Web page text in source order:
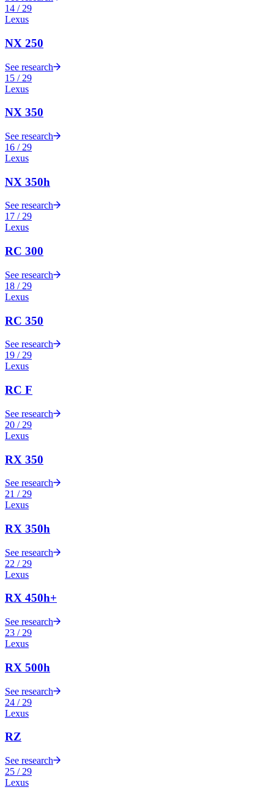
14 / 29
Lexus
NX 250
See research
15 / 29
Lexus
NX 350
See research
16 / 29
Lexus
NX 350h
See research
17 /29
Lexus
RC 300
See research
18 / 29
Lexus
RC 350
See research
19 / 29
Lexus
RC F
See research
20 / 29
Lexus
RX 350
See research
21 / 29
Lexus
RX 350h
See research
22 / 29
Lexus
RX 450h+
See research
23 / 29
Lexus
RX 500h
See research
24 / 29
Lexus
RZ
See research
25 / 29
Lexus